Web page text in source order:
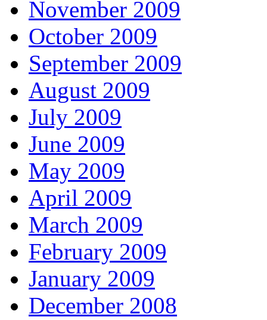
November 2009
October 2009
September 2009
August 2009
July 2009
June 2009
May 2009
April 2009
March 2009
February 2009
January 2009
December 2008